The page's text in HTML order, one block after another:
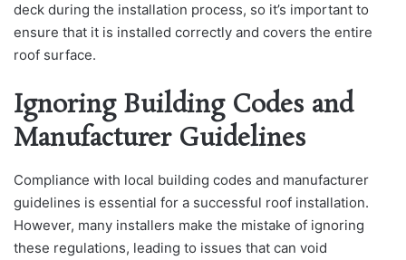
deck during the installation process, so it’s important to
ensure that it is installed correctly and covers the entire
roof surface.
Ignoring Building Codes and
Manufacturer Guidelines
Compliance with local building codes and manufacturer
guidelines is essential for a successful roof installation.
However, many installers make the mistake of ignoring
these regulations, leading to issues that can void